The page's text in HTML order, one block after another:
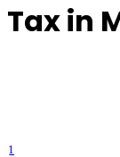
Tax in
1